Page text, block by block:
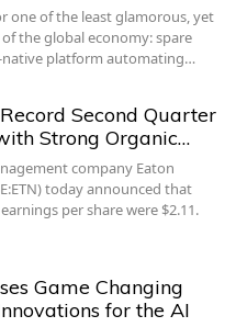
one of the least glamorous, yet
the global economy: spare
native platform automating…
Second Quarter
Strong Organic…
company Eaton
today announced that
per share were $2.11.
Game Changing
for the AI